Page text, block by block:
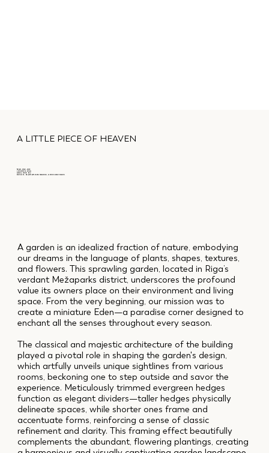
A LITTLE PIECE OF HEAVEN
YEAR: 2022 – 2023
LOCATION: RIGA
AREA: 3000 M2
DESIGN: MĀRTIŅŠ RŪTENBERGS, ANSIS BIRZNIEKS
A garden is an idealized fraction of nature, embodying
our dreams in the language of plants, shapes, textures,
and flowers. This sprawling garden, located in Riga’s
verdant Mežaparks district, underscores the profound
value its owners place on their environment and living
space. From the very beginning, our mission was to
create a miniature Eden—a paradise corner designed to
enchant all the senses throughout every season.
The classical and majestic architecture of the building
played a pivotal role in shaping the garden's design,
which artfully unveils unique sightlines from various
rooms, beckoning one to step outside and savor the
experience. Meticulously trimmed evergreen hedges
function as elegant dividers—taller hedges physically
delineate spaces, while shorter ones frame and
accentuate forms, reinforcing a sense of classic
refinement and clarity. This framing effect beautifully
complements the abundant, flowering plantings, creating